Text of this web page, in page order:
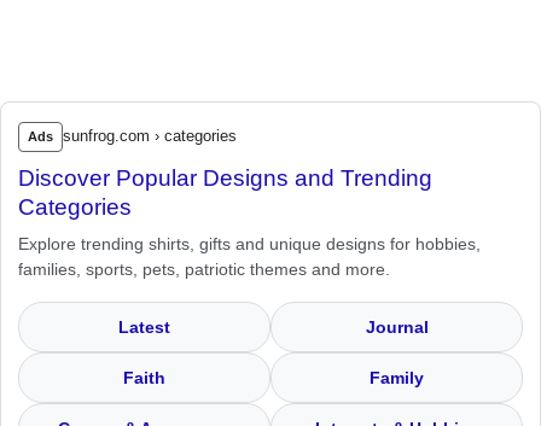
Ads sunfrog.com › categories
Discover Popular Designs and Trending
Categories
Explore trending shirts, gifts and unique designs for hobbies,
families, sports, pets, patriotic themes and more.
Latest Journal
Faith Family